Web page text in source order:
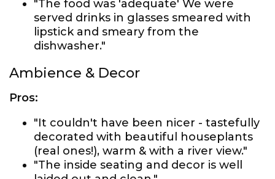
"The food was 'adequate' We were
served drinks in glasses smeared with
lipstick and smeary from the
dishwasher."
Ambience & Decor
Pros:
"It couldn't have been nicer - tastefully
decorated with beautiful houseplants
(real ones!), warm & with a river view."
"The inside seating and decor is well